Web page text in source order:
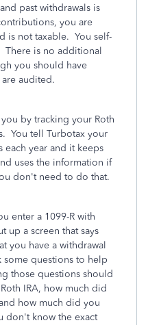
past withdrawals is
you are
is not taxable. You self-
There is no additional
you should have
audited.
by tracking your Roth
You tell Turbotax your
year and it keeps
uses the information if
don't need to do that.
enter a 1099-R with
up a screen that says
you have a withdrawal
some questions to help
those questions should
IRA, how much did
how much did you
don't know the exact